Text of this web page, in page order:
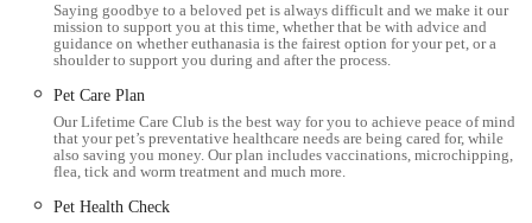
waiting area for cats demonstrates thoughtful consideration
for reducing pet stress.
Lifetime Care Club Benefits:
significant financial advantage for routine care, including
unlimited free consultations, making preventative health
more accessible and affordable for thousands of local pets.
Strong Client Recommendation:
Saying goodbye to a beloved pet is always difficult and we make it our
mission to support you at this time, whether that be with advice and
guidance on whether euthanasia is the fairest option for your pet, or a
shoulder to support you during and after the process.
Pet Care Plan
Our Lifetime Care Club is the best way for you to achieve peace of mind
that your pet’s preventative healthcare needs are being cared for, while
also saving you money. Our plan includes vaccinations, microchipping,
flea, tick and worm treatment and much more.
Pet Health Check